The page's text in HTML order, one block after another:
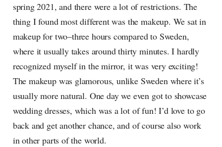
spring 2021, and there were a lot of restrictions. The
thing I found most different was the makeup. We sat in
makeup for two–three hours compared to Sweden,
where it usually takes around thirty minutes. I hardly
recognized myself in the mirror, it was very exciting!
The makeup was glamorous, unlike Sweden where it’s
usually more natural. One day we even got to showcase
wedding dresses, which was a lot of fun! I’d love to go
back and get another chance, and of course also work
in other parts of the world.